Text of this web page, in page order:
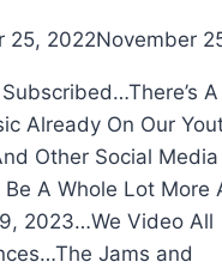
25, 2022November
Already On Our
Other Social
Be A Whole Lot More
2023…We Video All
Jams and